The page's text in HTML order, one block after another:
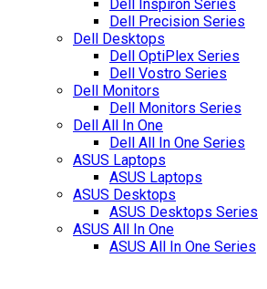
Dell Inspiron Series
Dell Precision Series
Dell Desktops
Dell OptiPlex Series
Dell Vostro Series
Dell Monitors
Dell Monitors Series
Dell All In One
Dell All In One Series
ASUS Laptops
ASUS Laptops
ASUS Desktops
ASUS Desktops Series
ASUS All In One
ASUS All In One Series